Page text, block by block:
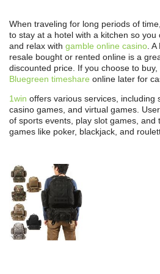
When traveling for long periods of
to stay at a hotel with a kitchen so
and relax with gamble online casino. A
resale bought or rented online is a
discounted price. If you choose to
Bluegreen timeshare online later for
1win offers various services, including
casino games, and virtual games.
of sports events, play slot games, and
games like poker, blackjack, and